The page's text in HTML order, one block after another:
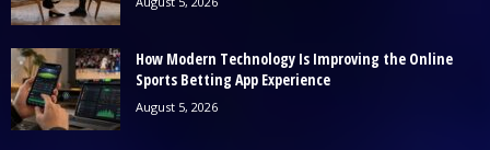
How Modern Technology Is Improving the Online
Sports Betting App Experience
August 5, 2026